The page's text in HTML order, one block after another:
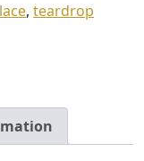
, teardrop